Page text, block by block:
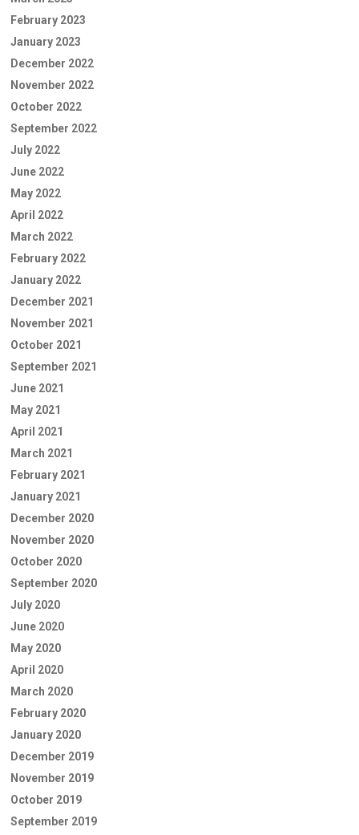
February 2023
January 2023
December 2022
November 2022
October 2022
September 2022
July 2022
June 2022
May 2022
April 2022
March 2022
February 2022
January 2022
December 2021
November 2021
October 2021
September 2021
June 2021
May 2021
April 2021
March 2021
February 2021
January 2021
December 2020
November 2020
October 2020
September 2020
July 2020
June 2020
May 2020
April 2020
March 2020
February 2020
January 2020
December 2019
November 2019
October 2019
September 2019